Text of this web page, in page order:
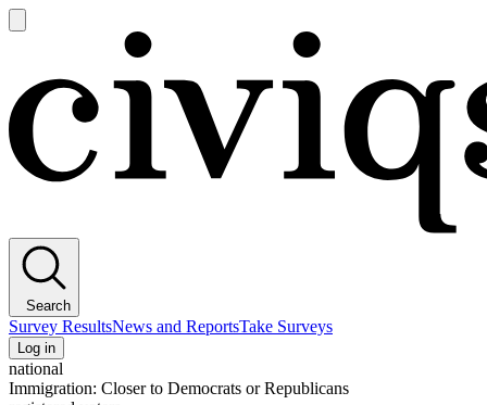
main
Search
Survey ResultsNews and ReportsTake Surveys
Log in
national
Immigration: Closer to Democrats or Republicans